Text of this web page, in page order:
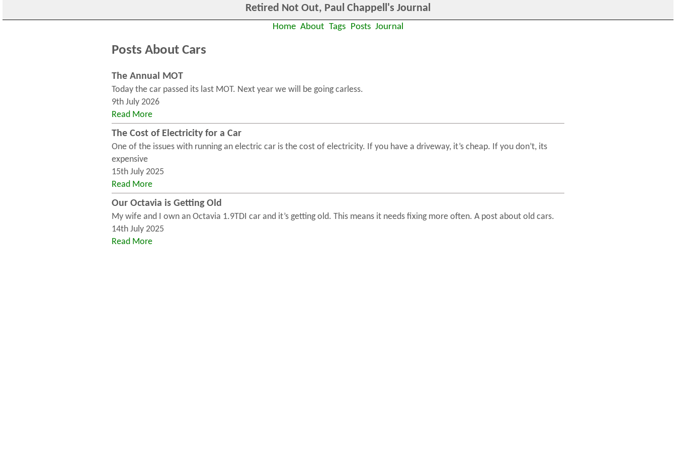
Retired Not Out, Paul Chappell's Journal
Home About Tags Posts Journal
Posts About Cars
The Annual MOT
Today the car passed its last MOT. Next year we will be going carless.
9th July 2026
Read More
The Cost of Electricity for a Car
One of the issues with running an electric car is the cost of electricity. If you have a driveway, it’s cheap. If you don’t, its
expensive
15th July 2025
Read More
Our Octavia is Getting Old
My wife and I own an Octavia 1.9TDI car and it’s getting old. This means it needs fixing more often. A post about old cars.
14th July 2025
Read More